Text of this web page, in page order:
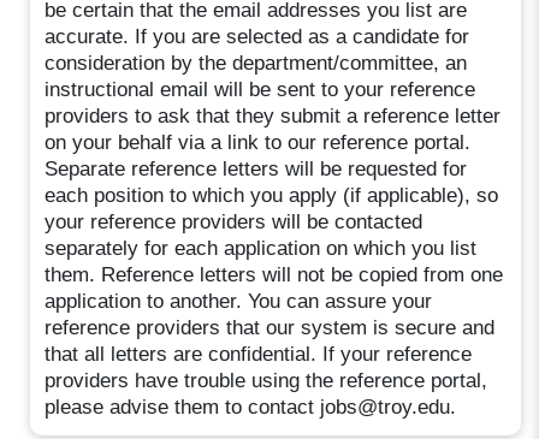
be certain that the email addresses you list are
accurate. If you are selected as a candidate for
consideration by the department/committee, an
instructional email will be sent to your reference
providers to ask that they submit a reference letter
on your behalf via a link to our reference portal.
Separate reference letters will be requested for
each position to which you apply (if applicable), so
your reference providers will be contacted
separately for each application on which you list
them. Reference letters will not be copied from one
application to another. You can assure your
reference providers that our system is secure and
that all letters are confidential. If your reference
providers have trouble using the reference portal,
please advise them to contact jobs@troy.edu.